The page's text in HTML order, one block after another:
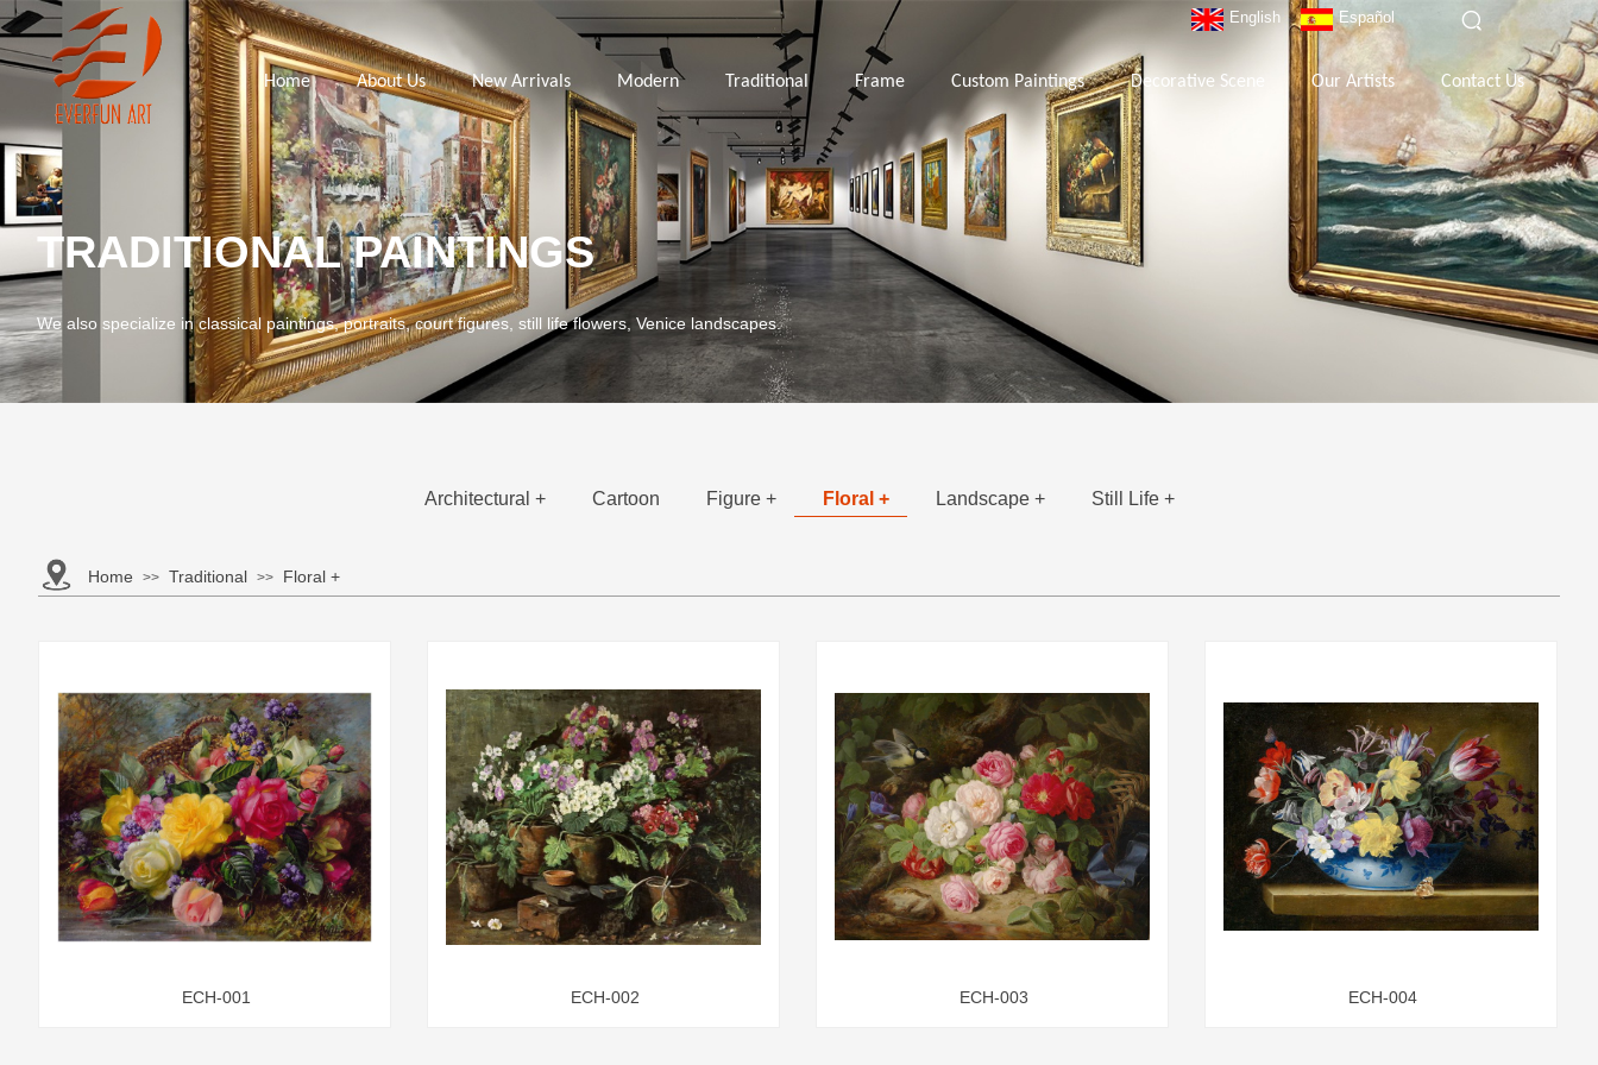
Home About Us New Arrivals Modern Traditional Frame Custom Paintings Decorative Scene Our Artists Contact Us
English Español
TRADITIONAL PAINTINGS
We also specialize in classical paintings, portraits, court figures, still life flowers, Venice landscapes.
Home >> Traditional >> Floral +
Architectural + Cartoon Figure + Floral + Landscape + Still Life +
ECH-001 ECH-002 ECH-003 ECH-004